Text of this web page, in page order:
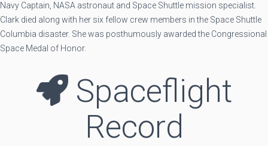
Navy Captain, NASA astronaut and Space Shuttle mission specialist.
Clark died along with her six fellow crew members in the Space Shuttle
Columbia disaster. She was posthumously awarded the Congressional
Space Medal of Honor.
Spaceflight
Record